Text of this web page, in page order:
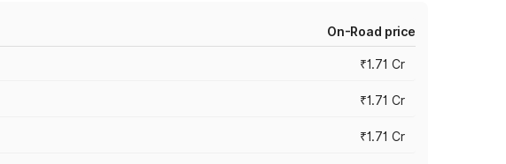
On-Road price
₹1.71 Cr
₹1.71 Cr
₹1.71 Cr